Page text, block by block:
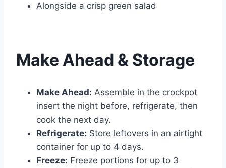
Alongside a crisp green salad
Make Ahead & Storage
Make Ahead: Assemble in the crockpot
insert the night before, refrigerate, then
cook the next day.
Refrigerate: Store leftovers in an airtight
container for up to 4 days.
Freeze: Freeze portions for up to 3